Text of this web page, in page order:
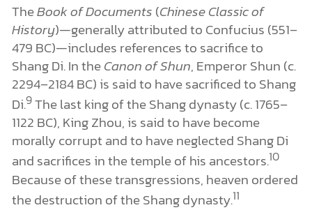
TheBook of Documents (Chinese Classic of
History)—generally attributed to Confucius (551–
479 BC)—includes references to sacrifice to
Shang Di. In theCanon of Shun, Emperor Shun (c.
2294–2184 BC) is said to have sacrificed to Shang
Di.9The last king of the Shang dynasty (c. 1765–
1122 BC), King Zhou, is said to have become
morally corrupt and to have neglected Shang Di
and sacrifices in the temple of his ancestors.10
Because of these transgressions, heaven ordered
the destruction of the Shang dynasty.11